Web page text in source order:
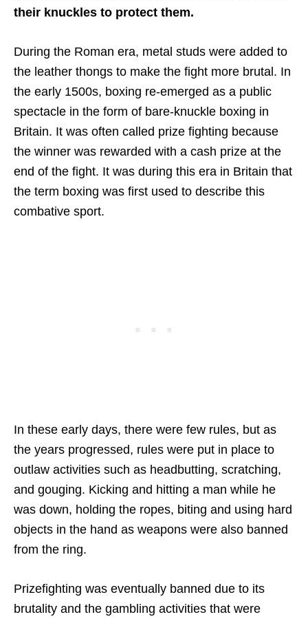
their knuckles to protect them.
During the Roman era, metal studs were added to
the leather thongs to make the fight more brutal. In
the early 1500s, boxing re-emerged as a public
spectacle in the form of bare-knuckle boxing in
Britain. It was often called prize fighting because
the winner was rewarded with a cash prize at the
end of the fight. It was during this era in Britain that
the term boxing was first used to describe this
combative sport.
In these early days, there were few rules, but as
the years progressed, rules were put in place to
outlaw activities such as headbutting, scratching,
and gouging. Kicking and hitting a man while he
was down, holding the ropes, biting and using hard
objects in the hand as weapons were also banned
from the ring.
Prizefighting was eventually banned due to its
brutality and the gambling activities that were